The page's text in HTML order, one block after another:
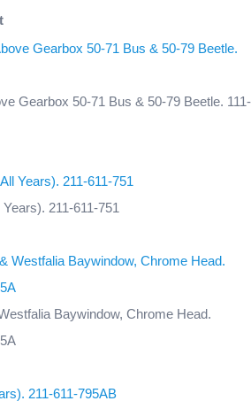
Gearbox 50-71 Bus & 50-79 Beetle. 111-
211-611-751
Baywindow, Chrome Head.